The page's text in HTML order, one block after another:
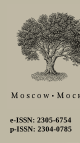
e-ISSN: 2305-6754
p-ISSN: 2304-0785